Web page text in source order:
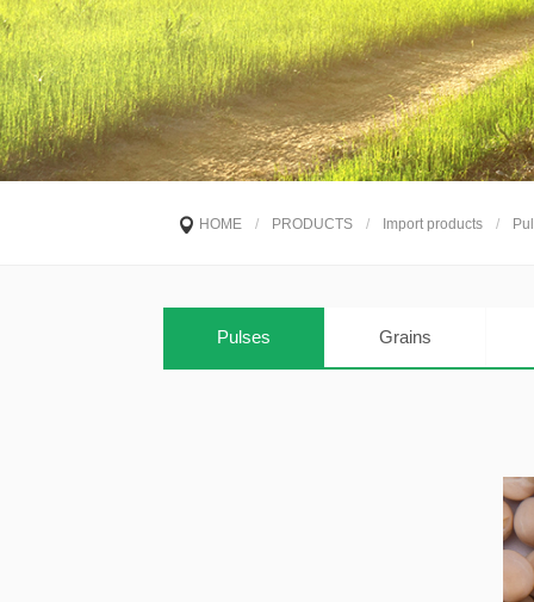
HOME / PRODUCTS / Import products /
Pulses Grains